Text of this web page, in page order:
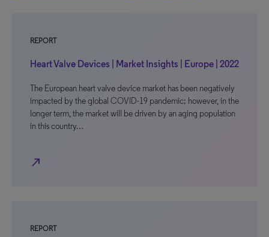
REPORT
Heart Valve Devices | Market Insights | Europe | 2022
The European heart valve device market has been negatively
impacted by the global COVID-19 pandemic; however, in the
longer term, the market will be driven by an aging population
in this country…
north_east
REPORT